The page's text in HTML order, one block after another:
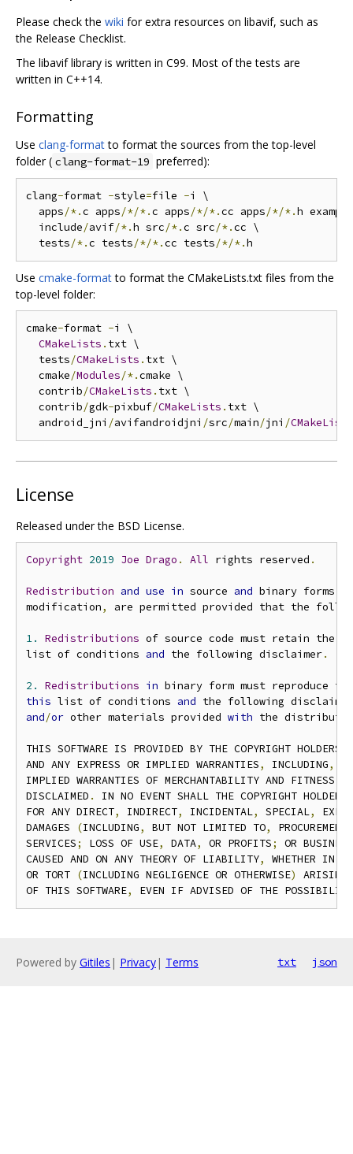
Please check the wiki for extra resources on libavif, such as
the Release Checklist.
The libavif library is written in C99. Most of the tests are
written in C++14.
Formatting
Use clang-formatto format the sources from the top-level
folder ( clang-format-19 preferred):
clang-format -style=file -i \
  apps
/*.c apps/*/*.c apps/*/*.cc apps/*/*.h
  include
/avif/*.h src/*.c src/*.cc \
  tests
/*.c tests/*/*.cc tests/*/*.
Use cmake-formatto format the CMakeLists.txt files from the
top-level folder:
cmake-format -i \
CMakeLists . txt \
  tests
/CMakeLists . txt \
  cmake
/Modules/*.cmake \
  contrib
/CMakeLists . txt \
  contrib
/gdk-pixbuf/CMakeLists . txt \
  android_jni
/avifandroidjni /src/main/jni /CMakeLists
License
Released under the BSD License.
Copyright 2019 Joe Drago . All rights reserved .
Redistribution and use in source and binary forms
modification, are permitted provided that the
1. Redistributions of source code must retain the
list of conditions and the following disclaimer.
2. Redistributions in binary form must reproduce
this list of conditions and the following
and/or other materials provided with the
THIS SOFTWARE IS PROVIDED BY THE COPYRIGHT HOLDERS
AND ANY EXPRESS OR IMPLIED WARRANTIES, INCLUDING,
IMPLIED WARRANTIES OF MERCHANTABILITY AND FITNESS
DISCLAIMED .
IN NO EVENT SHALL THE COPYRIGHT HOLDER
FOR ANY DIRECT, INDIRECT, INCIDENTAL, SPECIAL,
DAMAGES
(INCLUDING, BUT NOT LIMITED TO,
SERVICES; LOSS OF USE, DATA, OR PROFITS;
OR
CAUSED AND ON ANY THEORY OF LIABILITY,
WHETHER IN
OR TORT (INCLUDING NEGLIGENCE OR OTHERWISE)
ARISING
OF THIS SOFTWARE, EVEN IF ADVISED OF THE POSSIBILITY
Powered by Gitiles | Privacy| Terms txt json